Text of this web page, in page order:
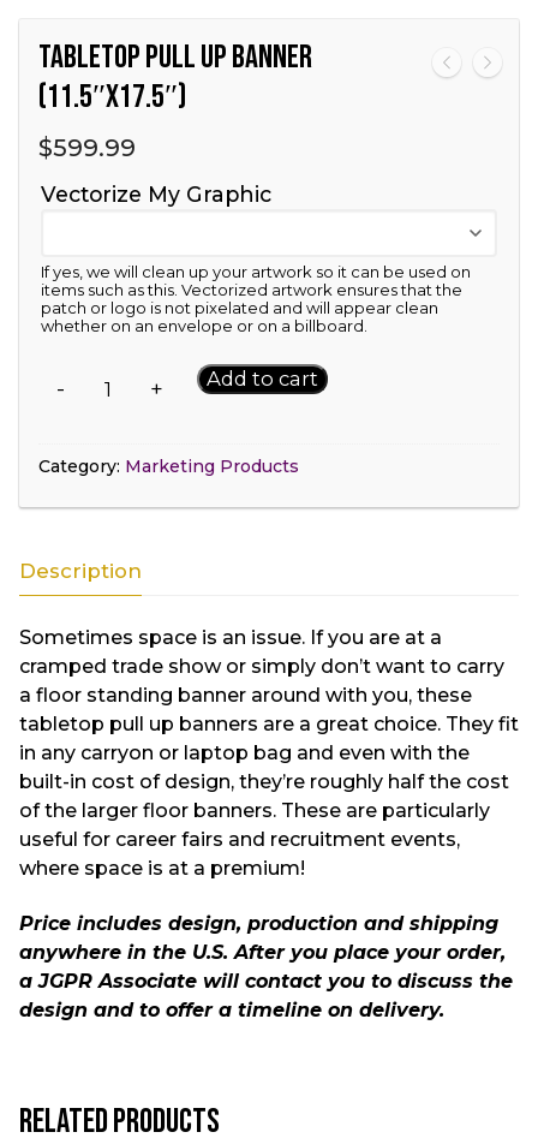
Tabletop Pull Up Banner
(11.5″x17.5″)
$599.99
Vectorize My Graphic
If yes, we will clean up your artwork so it can be used on
items such as this. Vectorized artwork ensures that the
patch or logo is not pixelated and will appear clean
whether on an envelope or on a billboard.
Tabletop
Banner
- + Add to cart
Category: Marketing Products
Description
Sometimes space is an issue. If you are at a
cramped trade show or simply don’t want to carry
a floor standing banner around with you, these
tabletop pull up banners are a great choice. They fit
in any carryon or laptop bag and even with the
built-in cost of design, they’re roughly half the cost
of the larger floor banners. These are particularly
useful for career fairs and recruitment events,
where space is at a premium!
Price includes design, production and shipping
anywhere in the U.S. After you place your order,
a JGPR Associate will contact you to discuss the
design and to offer a timeline on delivery.
Related products